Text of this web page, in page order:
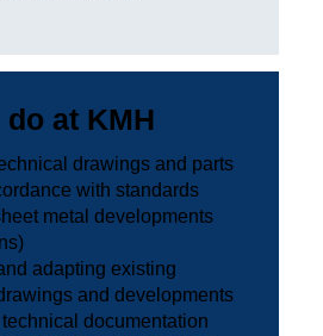
at KMH
drawings and parts
with standards
metal developments
adapting existing
and developments
documentation